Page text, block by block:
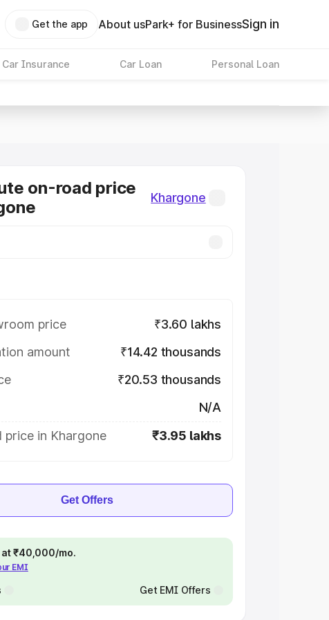
Get the app About usPark+ for BusinessSign in
Car Insurance Car Loan Personal Loan
on-road price
Khargone
price
₹3.60 lakhs
amount
₹14.42 thousands
₹20.53 thousands
N/A
price in Khargone
₹3.95 lakhs
Get Offers
at ₹40,000/mo.
EMI
Get EMI Offers